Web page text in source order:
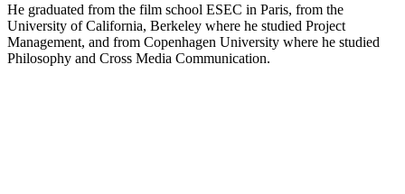
He graduated from the film school ESEC in Paris, from the
University of California, Berkeley where he studied Project
Management, and from Copenhagen University where he studied
Philosophy and Cross Media Communication.